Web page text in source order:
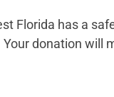
Florida has a
donation will